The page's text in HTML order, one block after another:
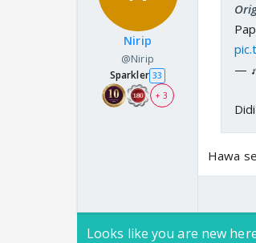
Nirip
@Nirip
Sparkler 33
+ 3
—
Hawa
Looks like you are new